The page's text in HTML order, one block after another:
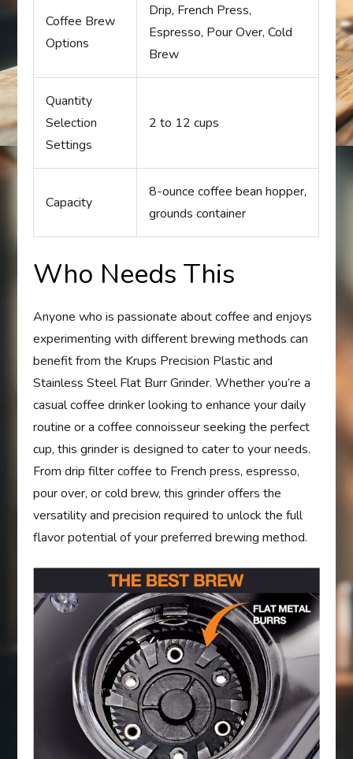
Coffee Brew
Options
Drip, French Press,
Espresso, Pour Over, Cold
Brew
Quantity
Selection
Settings
2 to 12 cups
Capacity
8-ounce coffee bean hopper,
grounds container
Who Needs This
Anyone who is passionate about coffee and enjoys
experimenting with different brewing methods can
benefit from the Krups Precision Plastic and
Stainless Steel Flat Burr Grinder. Whether you’re a
casual coffee drinker looking to enhance your daily
routine or a coffee connoisseur seeking the perfect
cup, this grinder is designed to cater to your needs.
From drip filter coffee to French press, espresso,
pour over, or cold brew, this grinder offers the
versatility and precision required to unlock the full
flavor potential of your preferred brewing method.